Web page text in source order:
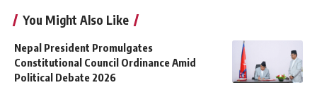
You Might Also Like
Nepal President Promulgates
Constitutional Council Ordinance Amid
Political Debate 2026